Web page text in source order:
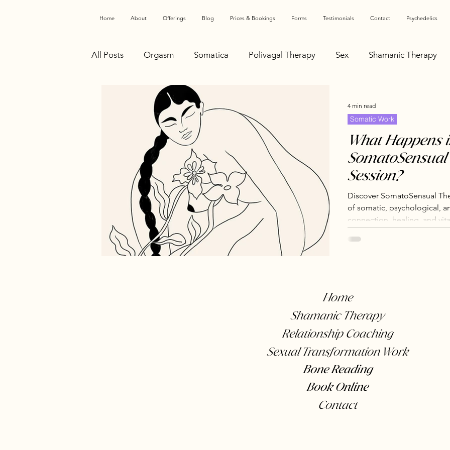
Home About Offerings Blog Prices & Bookings Forms Testimonials Contact Psychedelics
All Posts Orgasm Somatica Polivagal Therapy Sex Shamanic Therapy
Health Advocacy Anatomy & Physiology
Conscious Sexuality Healthy Relating Healing Journey
Somatic Work Polyvagal Autonomic Nervous System Sexual Liberation
SomatoSensual Birth Preparation Conscious Parenting Antenatal Support
Shamanic Spiritual Awakening Relationships
What Happens
Session?
Discover SomatoSensual
of somatic, psychological,
connection, healing, and
Somatic Work
4 min read
Home
Shamanic Therapy
Relationship Coaching
Sexual Transformation Work
Bone Reading
Book Online
Contact